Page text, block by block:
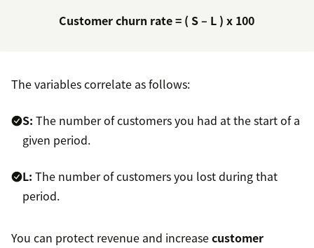
Customer churn rate = ( S – L ) x 100
The variables correlate as follows:
S: The number of customers you had at the start of a
given period.
L: The number of customers you lost during that
period.
You can protect revenue and increasecustomer